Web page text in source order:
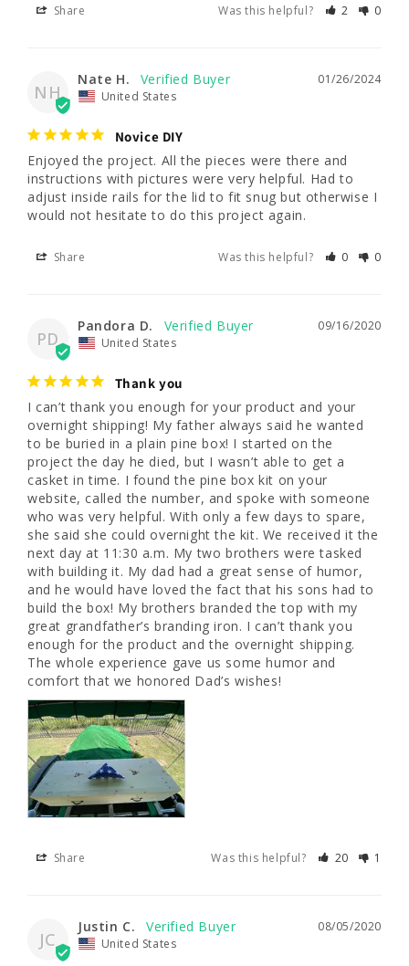
Share Was this helpful? 2 0
NH
01/26/2024
Nate H.
United States
Novice DIY
Enjoyed the project. All the pieces were there and
instructions with pictures were very helpful. Had to
adjust inside rails for the lid to fit snug but otherwise I
would not hesitate to do this project again.
Share Was this helpful? 0 0
PD
09/16/2020
Pandora D.
United States
Thank you
I can’t thank you enough for your product and your
overnight shipping! My father always said he wanted
to be buried in a plain pine box! I started on the
project the day he died, but I wasn’t able to get a
casket in time. I found the pine box kit on your
website, called the number, and spoke with someone
who was very helpful. With only a few days to spare,
she said she could overnight the kit. We received it the
next day at 11:30 a.m. My two brothers were tasked
with building it. My dad had a great sense of humor,
and he would have loved the fact that his sons had to
build the box! My brothers branded the top with my
great grandfather’s branding iron. I can’t thank you
enough for the product and the overnight shipping.
The whole experience gave us some humor and
comfort that we honored Dad’s wishes!
Share Was this helpful? 20 1
JC
08/05/2020
Justin C.
United States